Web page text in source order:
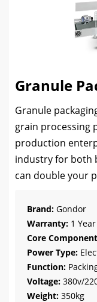
Granule
Granule
grain processing
production
industry for both
can double your
Brand: Gondor
Warranty: 1 Year
Core
Power Type:
Function:
Voltage: 380v/
Weight: 350kg